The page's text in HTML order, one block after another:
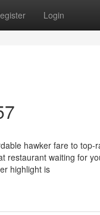
Login
hawker fare to top-
restaurant waiting for
highlight is